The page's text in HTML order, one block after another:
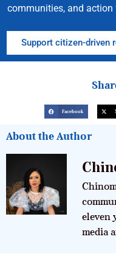
communities, and action
Support citizen-driven
Facebook
About the Author
eleven
media